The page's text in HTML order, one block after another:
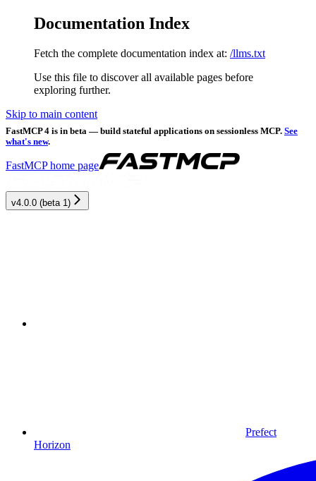
Documentation Index
Fetch the complete documentation index at: /llms.txt
Use this file to discover all available pages before
exploring further.
Skip to main content
FastMCP 4 is in beta — build stateful applications on sessionless MCP. See
what's new.
FastMCPhome page
v4.0.0 (beta 1)
Prefect
Horizon